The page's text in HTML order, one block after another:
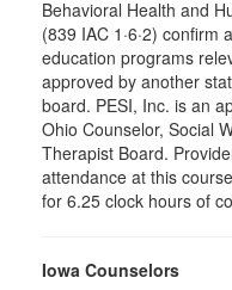
Behavioral Health and
(839 IAC 1·6·2) confirm
education programs
approved by another
board. PESI, Inc. is an
Ohio Counselor, Social
Therapist Board.
attendance at this
for 6.25 clock hours of
Iowa Counselors